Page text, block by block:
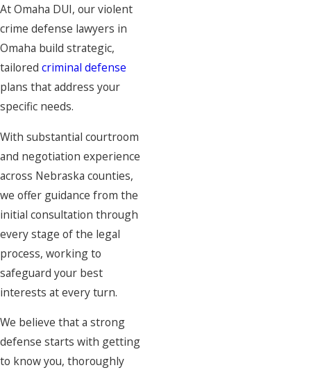
AtOmaha DUI, our violent
crime defense lawyers in
Omaha build strategic,
tailored criminal defense
plans that address your
specific needs.
With substantial courtroom
and negotiation experience
across Nebraska counties,
we offer guidance from the
initial consultation through
every stage of the legal
process, working to
safeguard your best
interests at every turn.
We believe that a strong
defense starts with getting
to know you, thoroughly